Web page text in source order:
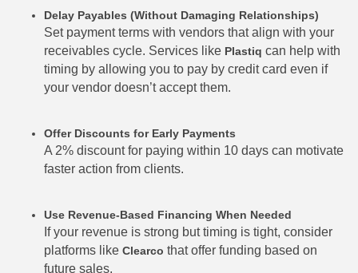
Delay Payables (Without Damaging Relationships)
Set payment terms with vendors that align with your
receivables cycle. Services like Plastiq can help with
timing by allowing you to pay by credit card even if
your vendor doesn’t accept them.
Offer Discounts for Early Payments
A 2% discount for paying within 10 days can motivate
faster action from clients.
Use Revenue-Based Financing When Needed
If your revenue is strong but timing is tight, consider
platforms like Clearco that offer funding based on
future sales.